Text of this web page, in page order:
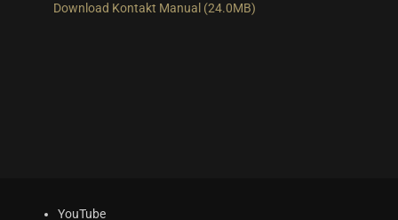
Download Kontakt Manual (24.0MB)
YouTube